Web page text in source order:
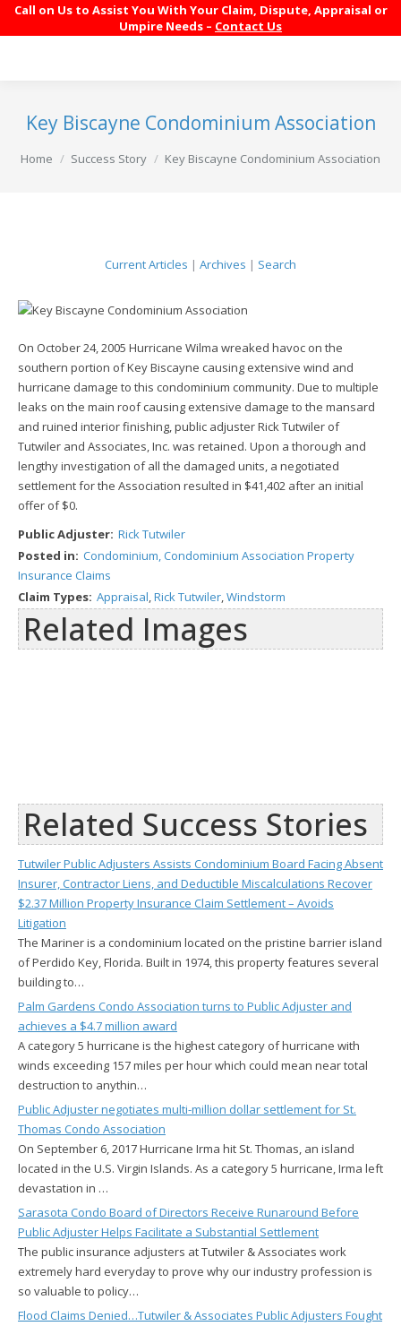
Call on Us to Assist You With Your Claim, Dispute, Appraisal or
Umpire Needs – Contact Us
Key Biscayne Condominium Association
You are here:
Home Success Story Key Biscayne Condominium Association
Current Articles | Archives | Search
On October 24, 2005 Hurricane Wilma wreaked havoc on the
southern portion of Key Biscayne causing extensive wind and
hurricane damage to this condominium community. Due to multiple
leaks on the main roof causing extensive damage to the mansard
and ruined interior finishing, public adjuster Rick Tutwiler of
Tutwiler and Associates, Inc. was retained. Upon a thorough and
lengthy investigation of all the damaged units, a negotiated
settlement for the Association resulted in $41,402 after an initial
offer of $0.
Public Adjuster: Rick Tutwiler
Posted in: Condominium, Condominium Association Property
Insurance Claims
Claim Types: Appraisal,Rick Tutwiler,Windstorm
Related Images
Related Success Stories
Tutwiler Public Adjusters Assists Condominium Board Facing Absent
Insurer, Contractor Liens, and Deductible Miscalculations Recover
$2.37 Million Property Insurance Claim Settlement – Avoids
Litigation
The Mariner is a condominium located on the pristine barrier island
of Perdido Key, Florida. Built in 1974, this property features several
building to…
Palm Gardens Condo Association turns to Public Adjuster and
achieves a $4.7 million award
A category 5 hurricane is the highest category of hurricane with
winds exceeding 157 miles per hour which could mean near total
destruction to anythin…
Public Adjuster negotiates multi-million dollar settlement for St.
Thomas Condo Association
On September 6, 2017 Hurricane Irma hit St. Thomas, an island
located in the U.S. Virgin Islands. As a category 5 hurricane, Irma left
devastation in …
Sarasota Condo Board of Directors Receive Runaround Before
Public Adjuster Helps Facilitate a Substantial Settlement
The public insurance adjusters at Tutwiler & Associates work
extremely hard everyday to prove why our industry profession is
so valuable to policy…
Flood Claims Denied…Tutwiler & Associates Public Adjusters Fought